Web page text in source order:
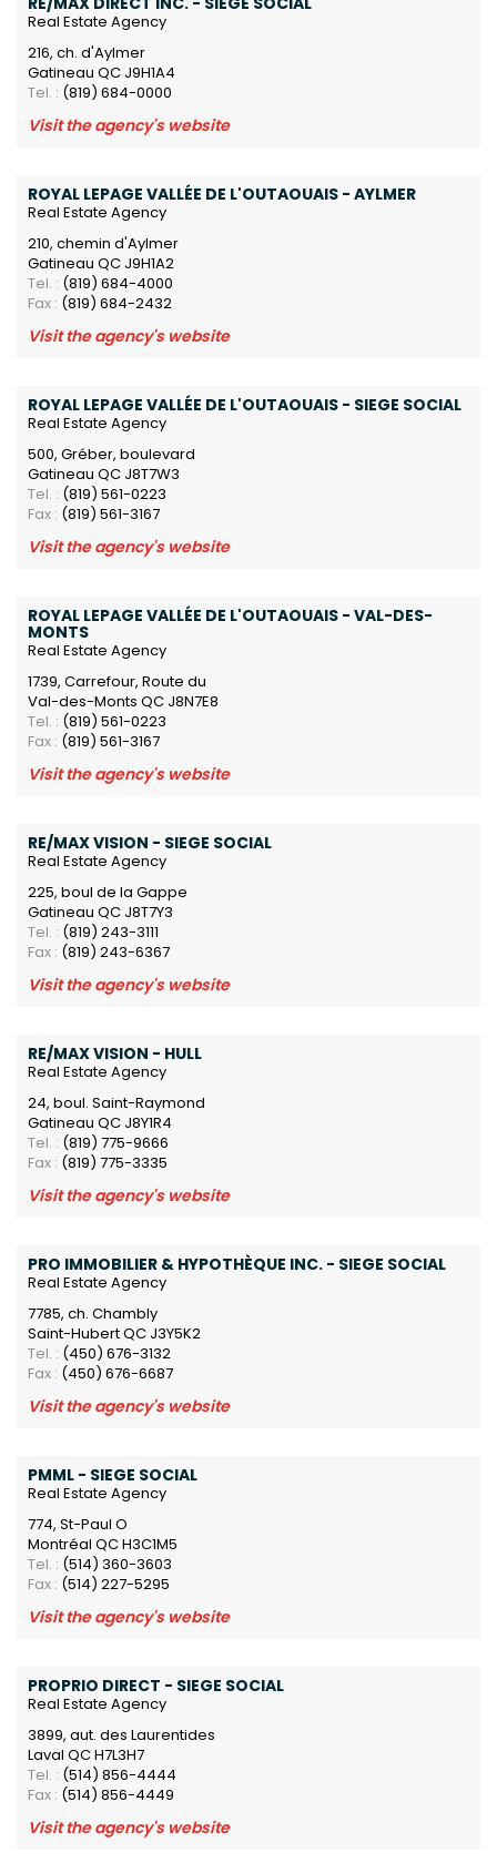
Real Estate Agency
216, ch. d'Aylmer
Gatineau QC J9H1A4
Tel. : (819) 684-0000
Visit the agency's website
ROYAL LEPAGE VALLÉE DE L'OUTAOUAIS - AYLMER
Real Estate Agency
210, chemin d'Aylmer
Gatineau QC J9H1A2
Tel. : (819) 684-4000
Fax : (819) 684-2432
Visit the agency's website
ROYAL LEPAGE VALLÉE DE L'OUTAOUAIS - SIEGE SOCIAL
Real Estate Agency
500, Gréber, boulevard
Gatineau QC J8T7W3
Tel. : (819) 561-0223
Fax : (819) 561-3167
Visit the agency's website
ROYAL LEPAGE VALLÉE DE L'OUTAOUAIS - VAL-DES-
MONTS
Real Estate Agency
1739, Carrefour, Route du
Val-des-Monts QC J8N7E8
Tel. : (819) 561-0223
Fax : (819) 561-3167
Visit the agency's website
RE/MAX VISION - SIEGE SOCIAL
Real Estate Agency
225, boul de la Gappe
Gatineau QC J8T7Y3
Tel. : (819) 243-3111
Fax : (819) 243-6367
Visit the agency's website
RE/MAX VISION - HULL
Real Estate Agency
24, boul. Saint-Raymond
Gatineau QC J8Y1R4
Tel. : (819) 775-9666
Fax : (819) 775-3335
Visit the agency's website
PRO IMMOBILIER & HYPOTHÈQUE INC. - SIEGE SOCIAL
Real Estate Agency
7785, ch. Chambly
Saint-Hubert QC J3Y5K2
Tel. : (450) 676-3132
Fax : (450) 676-6687
Visit the agency's website
PMML - SIEGE SOCIAL
Real Estate Agency
774, St-Paul O
Montréal QC H3C1M5
Tel. : (514) 360-3603
Fax : (514) 227-5295
Visit the agency's website
PROPRIO DIRECT - SIEGE SOCIAL
Real Estate Agency
3899, aut. des Laurentides
Laval QC H7L3H7
Tel. : (514) 856-4444
Fax : (514) 856-4449
Visit the agency's website